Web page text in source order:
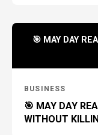
🎯 MAY DAY
BUSINESS
🎯 MAY DAY
WITHOUT